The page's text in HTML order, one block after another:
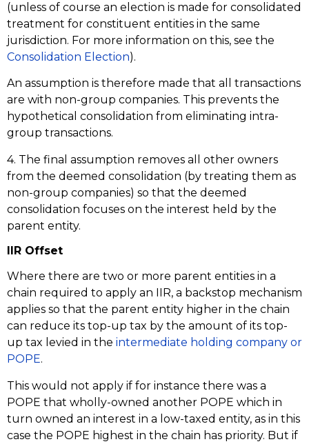
(unless of course an election is made for consolidated
treatment for constituent entities in the same
jurisdiction. For more information on this, see the
Consolidation Election).
An assumption is therefore made that all transactions
are with non-group companies. This prevents the
hypothetical consolidation from eliminating intra-
group transactions.
4. The final assumption removes all other owners
from the deemed consolidation (by treating them as
non-group companies) so that the deemed
consolidation focuses on the interest held by the
parent entity.
IIR Offset
Where there are two or more parent entities in a
chain required to apply an IIR, a backstop mechanism
applies so that the parent entity higher in the chain
can reduce its top-up tax by the amount of its top-
up tax levied in the intermediate holding company or
POPE.
This would not apply if for instance there was a
POPE that wholly-owned another POPE which in
turn owned an interest in a low-taxed entity, as in this
case the POPE highest in the chain has priority. But if